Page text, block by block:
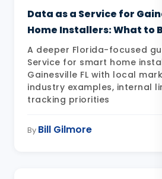
Data as a Service for
Home Installers: What to
A deeper Florida-focused
Service for smart home
Gainesville FL with local
industry examples, internal
tracking priorities
By Bill Gilmore